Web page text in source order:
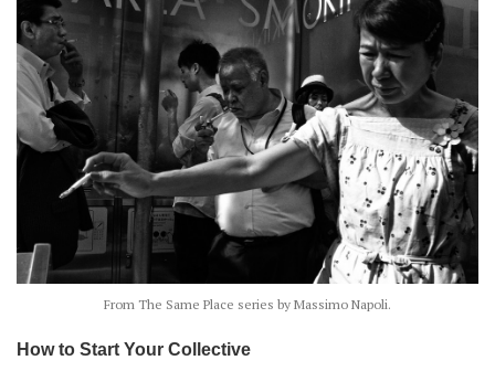
From The Same Place series by Massimo Napoli.
How to Start Your Collective